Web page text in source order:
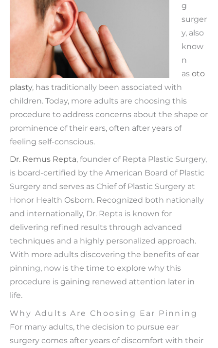
g
surger
y, also
know
n
as oto
plasty, has traditionally been associated with
children. Today, more adults are choosing this
procedure to address concerns about the shape or
prominence of their ears, often after years of
feeling self-conscious.
Dr. Remus Repta, founder of Repta Plastic Surgery,
is board-certified by the American Board of Plastic
Surgery and serves as Chief of Plastic Surgery at
Honor Health Osborn. Recognized both nationally
and internationally, Dr. Repta is known for
delivering refined results through advanced
techniques and a highly personalized approach.
With more adults discovering the benefits of ear
pinning, now is the time to explore why this
procedure is gaining renewed attention later in
life.
Why Adults Are Choosing Ear Pinning
For many adults, the decision to pursue ear
surgery comes after years of discomfort with their